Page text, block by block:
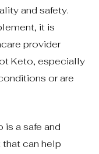
and safety.
it is
provider
Keto, especially
or are
is a safe and
can help